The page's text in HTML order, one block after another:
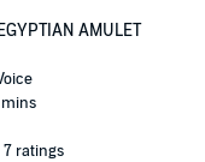
AMULET
mins
7 ratings